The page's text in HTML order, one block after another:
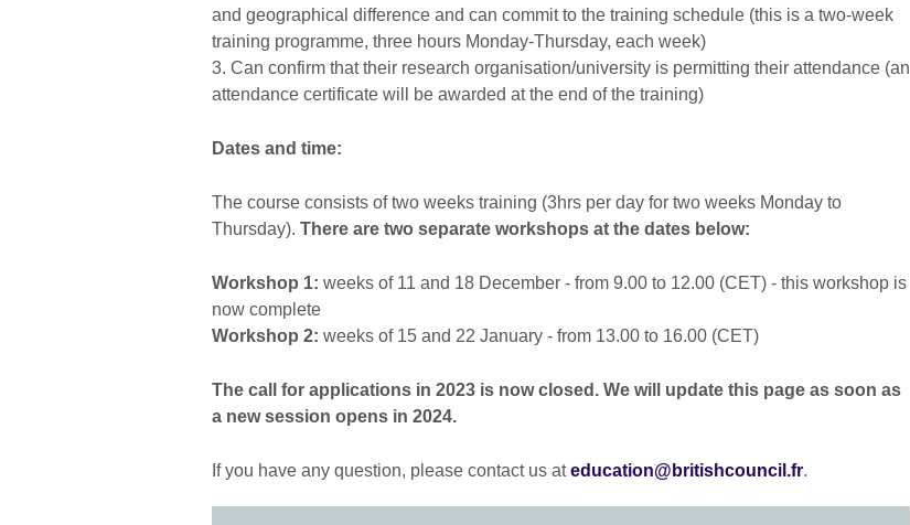
and geographical difference and can commit to the training schedule (this is a two-week
training programme, three hours Monday-Thursday, each week)
3. Can confirm that their research organisation/university is permitting their attendance (an
attendance certificate will be awarded at the end of the training)
Dates and time:
The course consists of two weeks training (3hrs per day for two weeks Monday to
Thursday). There are two separate workshops at the dates below:
Workshop 1: weeks of 11 and 18 December - from 9.00 to 12.00 (CET) - this workshop is
now complete
Workshop 2: weeks of 15 and 22 January - from 13.00 to 16.00 (CET)
The call for applications in 2023 is now closed. We will update this page as soon as
a new session opens in 2024.
If you have any question, please contact us ateducation@britishcouncil.fr.